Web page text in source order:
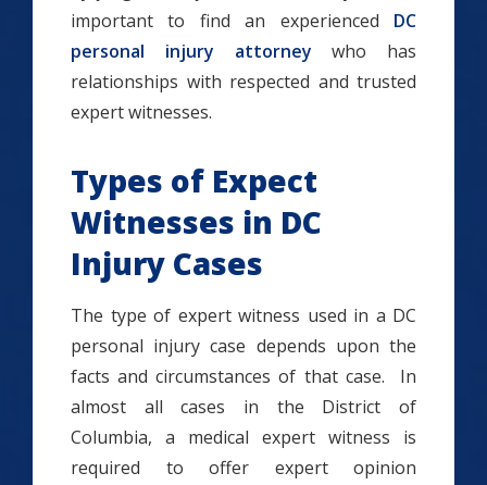
important to find an experienced DC
personal injury attorney who has
relationships with respected and trusted
expert witnesses.
Types of Expect
Witnesses in DC
Injury Cases
The type of expert witness used in a DC
personal injury case depends upon the
facts and circumstances of that case. In
almost all cases in the District of
Columbia, a medical expert witness is
required to offer expert opinion